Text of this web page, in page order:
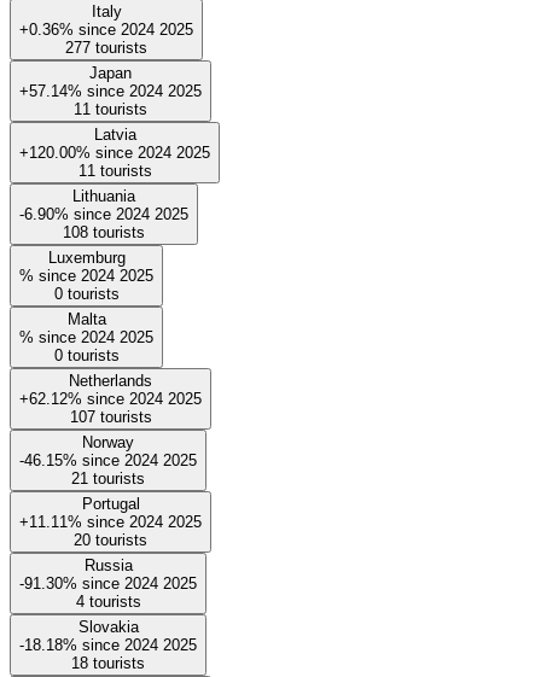
Italy
+0.36% since 2024 2025
277 tourists
Japan
+57.14% since 2024 2025
11 tourists
Latvia
+120.00% since 2024 2025
11 tourists
Lithuania
-6.90% since 2024 2025
108 tourists
Luxemburg
% since 2024 2025
0 tourists
Malta
% since 2024 2025
0 tourists
Netherlands
+62.12% since 2024 2025
107 tourists
Norway
-46.15% since 2024 2025
21 tourists
Portugal
+11.11% since 2024 2025
20 tourists
Russia
-91.30% since 2024 2025
4 tourists
Slovakia
-18.18% since 2024 2025
18 tourists